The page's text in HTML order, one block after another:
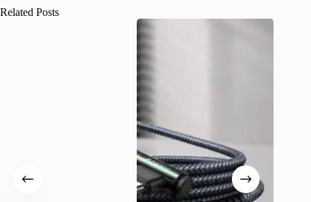
Related Posts